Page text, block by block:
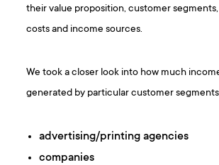
their value proposition, customer
costs and income sources.
We took a closer look into how much
generated by particular customer
advertising/printing agencies
companies